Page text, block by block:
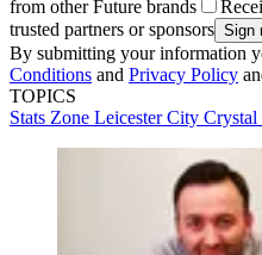
from other Future brands
trusted partners or sponsors
By submitting your information
Conditions and Privacy Policy
TOPICS
Stats Zone Leicester City Crystal